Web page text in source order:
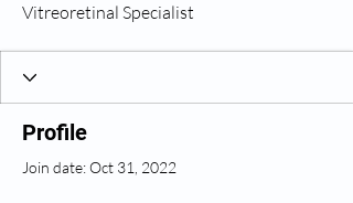
Vitreoretinal Specialist
Profile
Join date: Oct 31, 2022